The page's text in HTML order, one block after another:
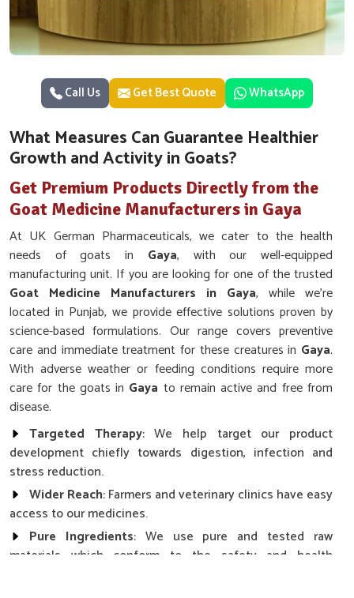
Call Us Get Best Quote WhatsApp
What Measures Can Guarantee Healthier
Growth and Activity in Goats?
Get Premium Products Directly from the
Goat Medicine Manufacturers in Gaya
At UK German Pharmaceuticals, we cater to the health
needs of goats in Gaya, with our well-equipped
manufacturing unit. If you are looking for one of the trusted
Goat Medicine Manufacturers in Gaya, while we’re
located in Punjab, we provide effective solutions proven by
science-based formulations. Our range covers preventive
care and immediate treatment for these creatures in Gaya.
With adverse weather or feeding conditions require more
care for the goats in Gaya to remain active and free from
disease.
Targeted Therapy: We help target our product
development chiefly towards digestion, infection and
stress reduction.
Wider Reach: Farmers and veterinary clinics have easy
access to our medicines.
Pure Ingredients: We use pure and tested raw
materials which conform to the safety and health